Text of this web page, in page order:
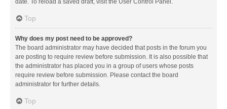
date. To reload a saved draft, visit the User Control Panel.
Top
Why does my post need to be approved?
The board administrator may have decided that posts in the forum you
are posting to require review before submission. It is also possible that
the administrator has placed you in a group of users whose posts
require review before submission. Please contact the board
administrator for further details.
Top